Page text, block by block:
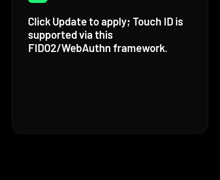
Click Update to apply; Touch ID is
supported via this
FIDO2/WebAuthn framework.